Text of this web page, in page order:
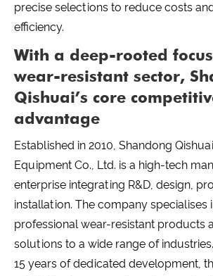
precise selections to reduce costs
efficiency.
With a deep-rooted
wear-resistant sector,
Qishuai’s core
advantage
Established in 2010, Shandong
Equipment Co., Ltd. is a high-tech
enterprise integrating R&D, design,
installation. The company specialises
professional wear-resistant products
solutions to a wide range of
15 years of dedicated development,